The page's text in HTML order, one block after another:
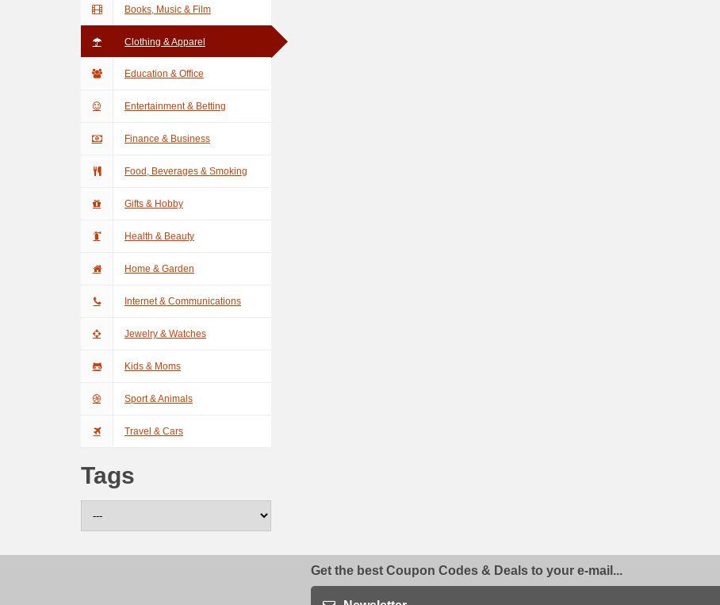
Books, Music & Film
Clothing & Apparel
Education & Office
Entertainment & Betting
Finance & Business
Food, Beverages & Smoking
Gifts & Hobby
Health & Beauty
Home & Garden
Internet & Communications
Jewelry & Watches
Kids & Moms
Sport & Animals
Travel & Cars
Tags
Get the best Coupon Codes & Deals to your e-mail...